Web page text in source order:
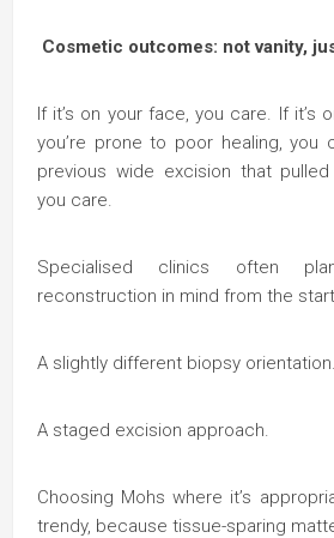
Cosmetic outcomes: not vanity,
If it’s on your face, you care. If it’s
you’re prone to poor healing, you
previous wide excision that
you care.
Specialised clinics often
reconstruction in mind from the
A slightly different biopsy orientation.
A staged excision approach.
Choosing Mohs where it’s
trendy, because tissue-sparing